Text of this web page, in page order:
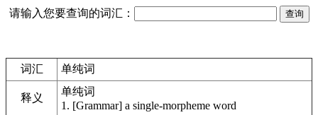
请输入您要查询的词汇：
词汇 单纯词
释义
单纯词
1. [Grammar] a single-morpheme word